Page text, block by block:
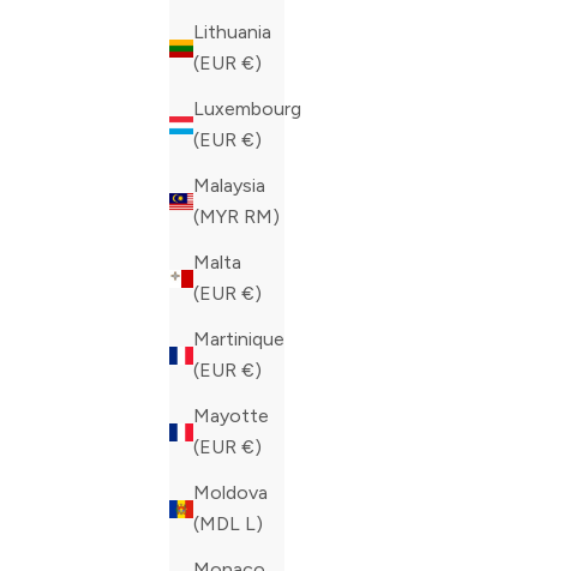
Lithuania
(EUR €)
Luxembourg
(EUR €)
Malaysia
(MYR RM)
Malta
(EUR €)
Martinique
(EUR €)
Mayotte
(EUR €)
Moldova
(MDL L)